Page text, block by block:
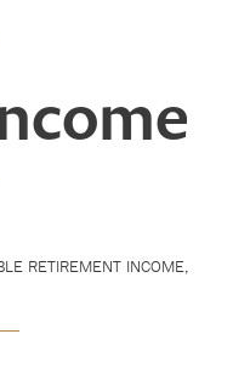
RETIREMENT INCOME,